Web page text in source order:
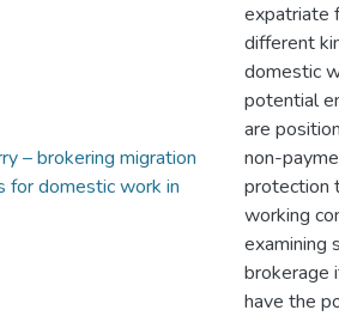
– brokering migration
for domestic work in
expatriate
different
domestic
potential
are
non-
protection
working
examining
brokerage
have the